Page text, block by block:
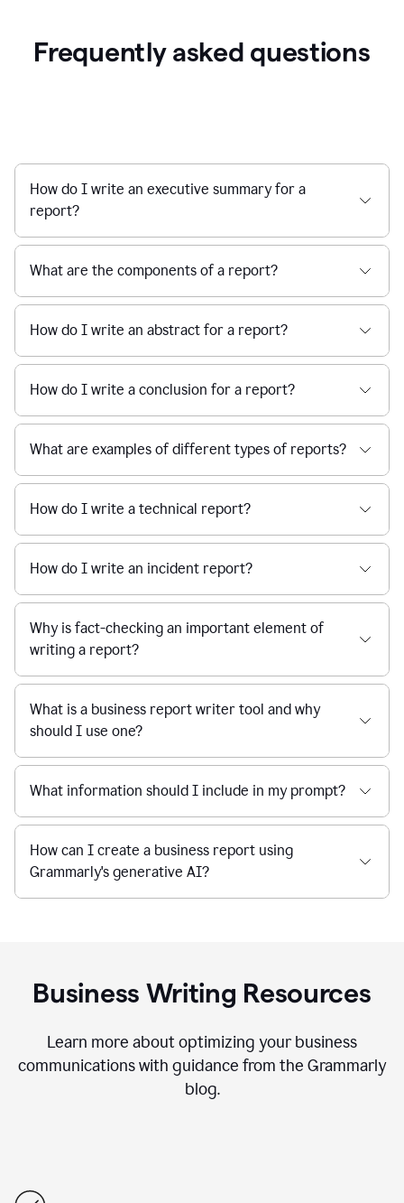
Frequently asked questions
How do I write an executive summary for a
report?
What are the components of a report?
How do I write an abstract for a report?
How do I write a conclusion for a report?
What are examples of different types of reports?
How do I write a technical report?
How do I write an incident report?
Why is fact-checking an important element of
writing a report?
What is a business report writer tool and why
should I use one?
What information should I include in my prompt?
How can I create a business report using
Grammarly's generative AI?
Business Writing Resources
Learn more about optimizing your business
communications with guidance from the Grammarly
blog.